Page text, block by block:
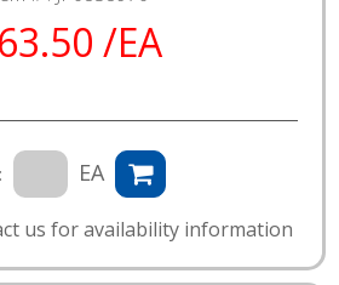
/EA
EA
us for availability information